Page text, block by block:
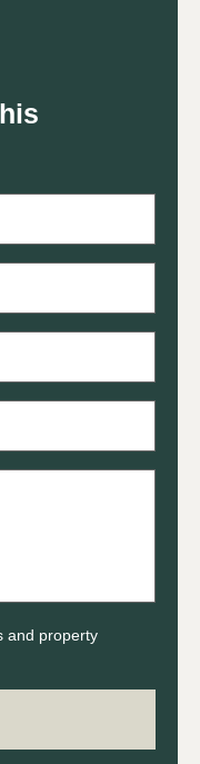
and property